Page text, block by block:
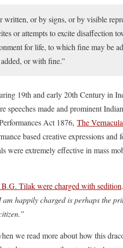
written, or by signs, or by visible
or attempts to excite disaffection
for life, to which fine may be
or with fine.”
19th and early 20th Century in
speeches made and prominent
Act 1876, The
based creative expressions
were extremely effective in mass
Tilak were charged with sedition
happily charged is perhaps the
we read more about how this